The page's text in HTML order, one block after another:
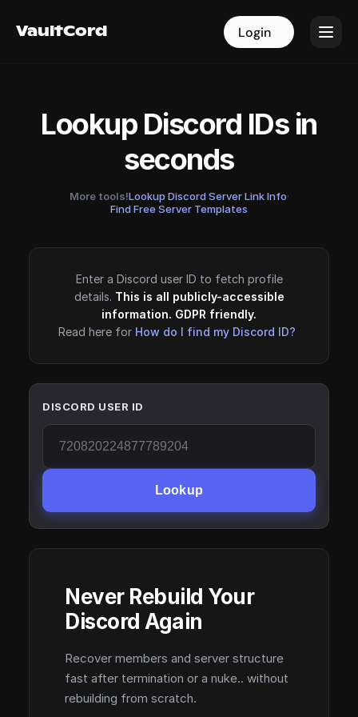
VaultCord Login
VaultCord Login
Lookup Discord IDs in
seconds
More tools!Lookup Discord Server Link Info·
Find Free Server Templates
Enter a Discord user ID to fetch profile
details. This is all publicly-accessible
information. GDPR friendly.
Read here for How do I find my Discord ID?
DISCORD USER ID
Lookup
Never Rebuild Your
Discord Again
Recover members and server structure
fast after termination or a nuke.. without
rebuilding from scratch.